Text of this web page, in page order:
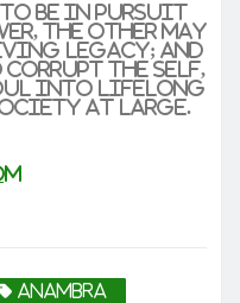
to be in pursuit
the other may
legacy; and
corrupt the self,
into lifelong
at large.
Anambra